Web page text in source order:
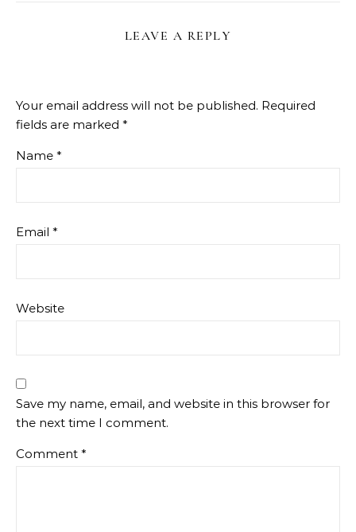
LEAVE A REPLY
Your email address will not be published. Required
fields are marked *
Name *
Email *
Website
Save my name, email, and website in this browser for
the next time I comment.
Comment *